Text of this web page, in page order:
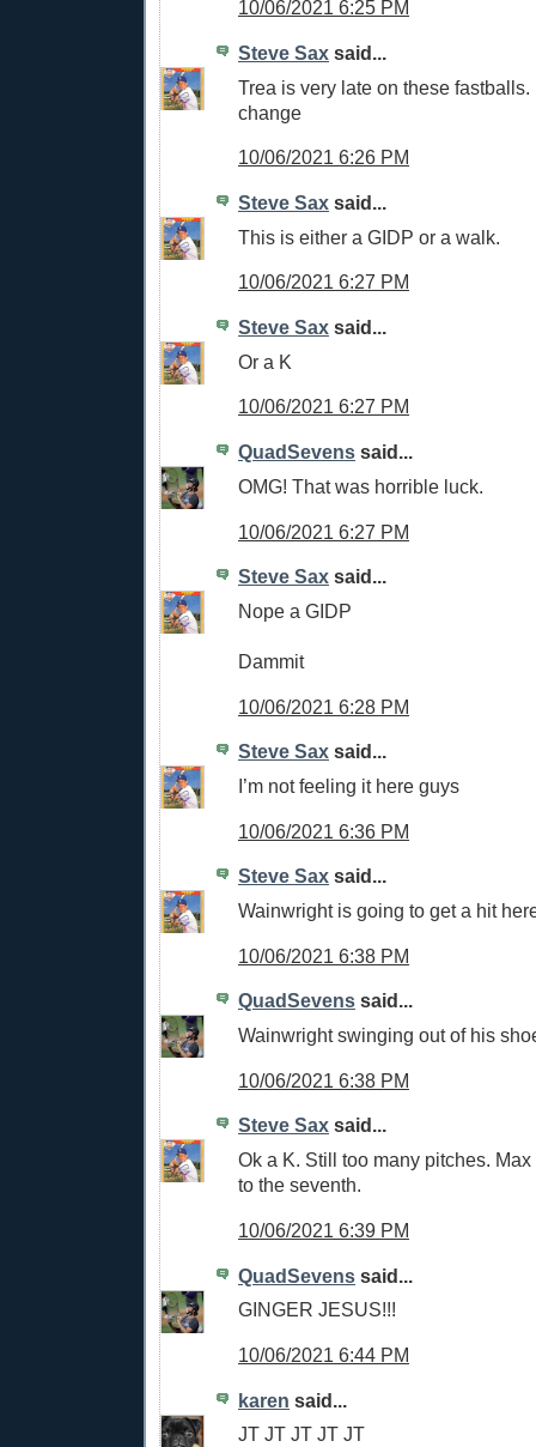
10/06/2021 6:25 PM
Steve Sax said...
Trea is very late on these
change
10/06/2021 6:26 PM
Steve Sax said...
This is either a GIDP or a walk.
10/06/2021 6:27 PM
Steve Sax said...
Or a K
10/06/2021 6:27 PM
QuadSevens said...
OMG! That was horrible luck.
10/06/2021 6:27 PM
Steve Sax said...
Nope a GIDP
Dammit
10/06/2021 6:28 PM
Steve Sax said...
I’m not feeling it here guys
10/06/2021 6:36 PM
Steve Sax said...
Wainwright is going to get a hit
10/06/2021 6:38 PM
QuadSevens said...
Wainwright swinging out of his
10/06/2021 6:38 PM
Steve Sax said...
Ok a K. Still too many pitches. Max
to the seventh.
10/06/2021 6:39 PM
QuadSevens said...
GINGER JESUS!!!
10/06/2021 6:44 PM
karen said...
JT JT JT JT JT